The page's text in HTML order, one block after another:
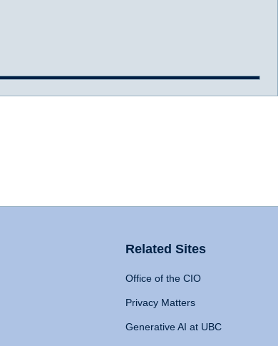
Related Sites
Office of the CIO
Privacy Matters
Generative AI at UBC